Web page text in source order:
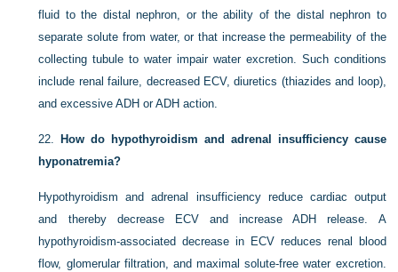
fluid to the distal nephron, or the ability of the distal nephron to
separate solute from water, or that increase the permeability of the
collecting tubule to water impair water excretion. Such conditions
include renal failure, decreased ECV, diuretics (thiazides and loop),
and excessive ADH or ADH action.
22.
How do hypothyroidism and adrenal insufficiency cause
hyponatremia?
Hypothyroidism and adrenal insufficiency reduce cardiac output
and thereby decrease ECV and increase ADH release. A
hypothyroidism-associated decrease in ECV reduces renal blood
flow, glomerular filtration, and maximal solute-free water excretion.